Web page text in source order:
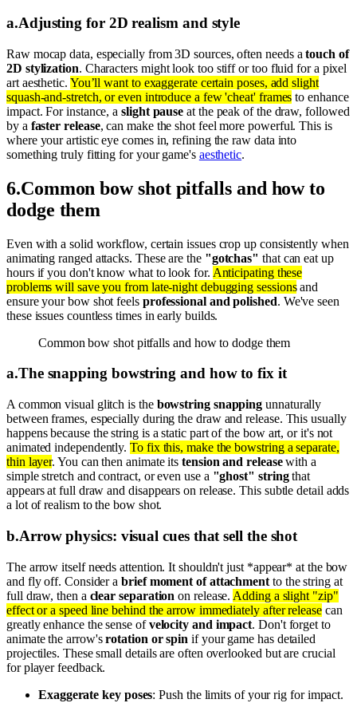
a.Adjusting for 2D realism and style
Raw mocap data, especially from 3D sources, often needs atouch of
2D stylization. Characters might look too stiff or too fluid for a pixel
art aesthetic. You’ll want to exaggerate certain poses, add slight
squash-and-stretch, or even introduce a few 'cheat' frames to enhance
impact. For instance, aslight pause at the peak of the draw, followed
by a faster release, can make the shot feel more powerful. This is
where your artistic eye comes in, refining the raw data into
something truly fitting for your game's aesthetic.
6.Common bow shot pitfalls and how to
dodge them
Even with a solid workflow, certain issues crop up consistently when
animating ranged attacks. These are the "gotchas" that can eat up
hours if you don't know what to look for. Anticipating these
problems will save you from late-night debugging sessionsand
ensure your bow shot feels professional and polished. We've seen
these issues countless times in early builds.
Common bow shot pitfalls and how to dodge them
a.The snapping bowstring and how to fix it
A common visual glitch is the bowstring snapping unnaturally
between frames, especially during the draw and release. This usually
happens because the string is a static part of the bow art, or it's not
animated independently.To fix this, make the bowstring a separate,
thin layer. You can then animate itstension and releasewith a
simple stretch and contract, or even use a "ghost" stringthat
appears at full draw and disappears on release. This subtle detail adds
a lot of realism to the bow shot.
b.Arrow physics: visual cues that sell the shot
The arrow itself needs attention. It shouldn't just *appear* at the bow
and fly off. Consider abrief moment of attachment to the string at
full draw, then a clear separation on release. Adding a slight "zip"
effect or a speed line behind the arrow immediately after releasecan
greatly enhance the sense ofvelocity and impact. Don't forget to
animate the arrow'srotation or spin if your game has detailed
projectiles. These small details are often overlooked but are crucial
for player feedback.
Exaggerate key poses: Push the limits of your rig for impact.